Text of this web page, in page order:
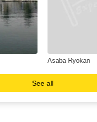
Asaba Ryokan
See all